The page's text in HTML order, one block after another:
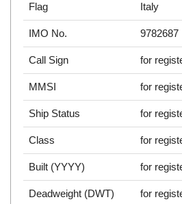
Flag Italy
IMO No. 9782687
Call Sign for
MMSI for
Ship Status for
Class for
Built (YYYY) for
Deadweight (DWT) for